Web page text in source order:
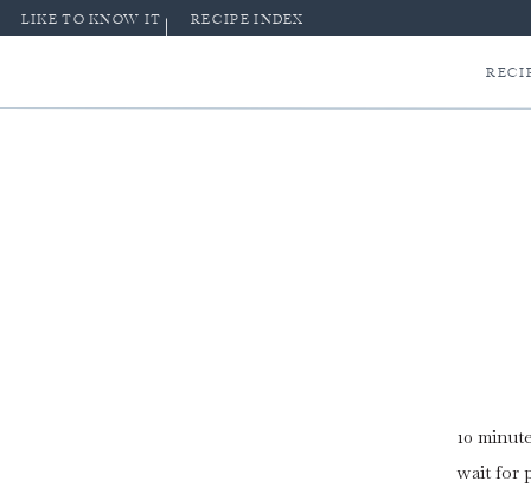
LIKE TO KNOW IT RECIPE INDEX
10
wait for